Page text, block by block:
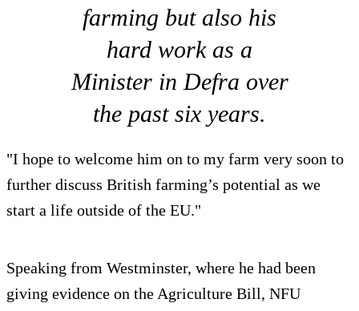
farming but also his
hard work as a
Minister in Defra over
the past six years.
"I hope to welcome him on to my farm very soon to
further discuss British farming’s potential as we
start a life outside of the EU."
Speaking from Westminster, where he had been
giving evidence on the Agriculture Bill, NFU